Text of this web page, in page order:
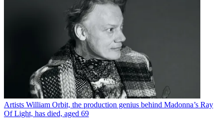
Artists William Orbit, the production genius behind Madonna’s Ray
Of Light, has died, aged 69